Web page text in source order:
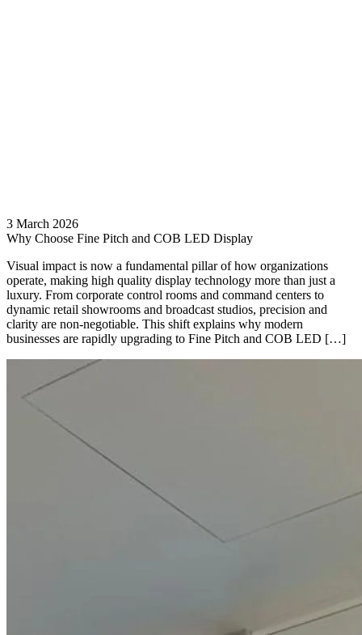
3 March 2026
Why Choose Fine Pitch and COB LED Display
Visual impact is now a fundamental pillar of how organizations
operate, making high quality display technology more than just a
luxury. From corporate control rooms and command centers to
dynamic retail showrooms and broadcast studios, precision and
clarity are non-negotiable. This shift explains why modern
businesses are rapidly upgrading to Fine Pitch and COB LED […]